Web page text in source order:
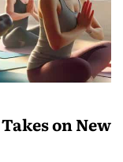
on New